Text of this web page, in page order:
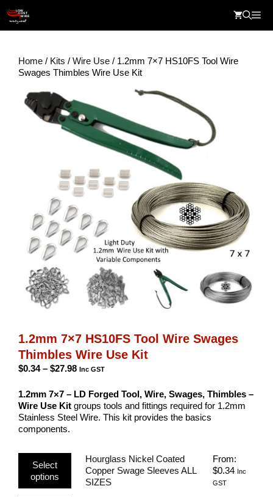
content
Home / Kits / Wire Use / 1.2mm 7×7 HS10FS Tool Wire
Swages Thimbles Wire Use Kit
1.2mm 7×7 HS10FS Tool Wire Swages
Thimbles Wire Use Kit
$0.34 – $27.98Price
$0.34
through
$27.98
Inc GST
1.2mm 7×7 – LD Forged Tool, Wire, Swages, Thimbles –
Wire Use Kit groups tools and fittings required for 1.2mm
Stainless Steel Wire. This kit provides the basics
components.
Select
options
This
product
Hourglass Nickel Coated
Copper Swage Sleeves ALL
SIZES
From:
$0.34 Inc
GST